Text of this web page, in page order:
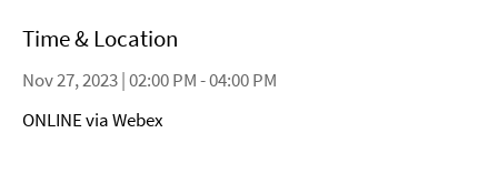
Time & Location
Nov 27, 2023 | 02:00 PM - 04:00 PM
ONLINE via Webex